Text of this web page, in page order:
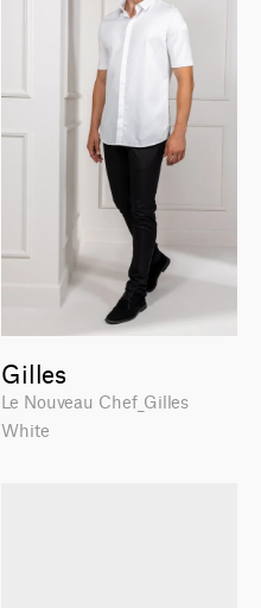
Gilles
Le Nouveau Chef_Gilles
White